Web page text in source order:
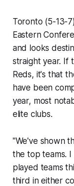
Toronto (5-13-
Eastern
and looks
straight year. If
Reds, it's that
have been
year, most
elite clubs.
"We've shown
the top teams. I
played teams
third in either